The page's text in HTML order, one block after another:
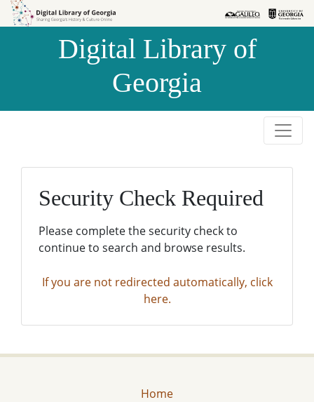
Skip to
Skip to
Digital Library of
Georgia
Security Check Required
Please complete the security check to
continue to search and browse results.
If you are not redirected automatically, click
here.
Home